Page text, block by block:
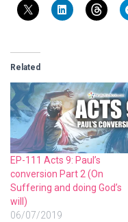
Related
EP-111 Acts 9: Paul’s
conversion Part 2 (On
Suffering and doing God’s
will)
06/07/2019